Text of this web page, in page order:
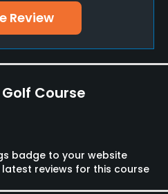
Review
Course
badge to your website
latest reviews for this course